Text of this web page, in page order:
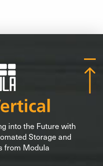
into the Future with
Storage and
from Modula